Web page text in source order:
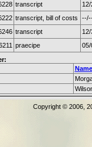
transcript
transcript, bill of costs
transcript
praecipe
05/
Name
Copyright © 2006,